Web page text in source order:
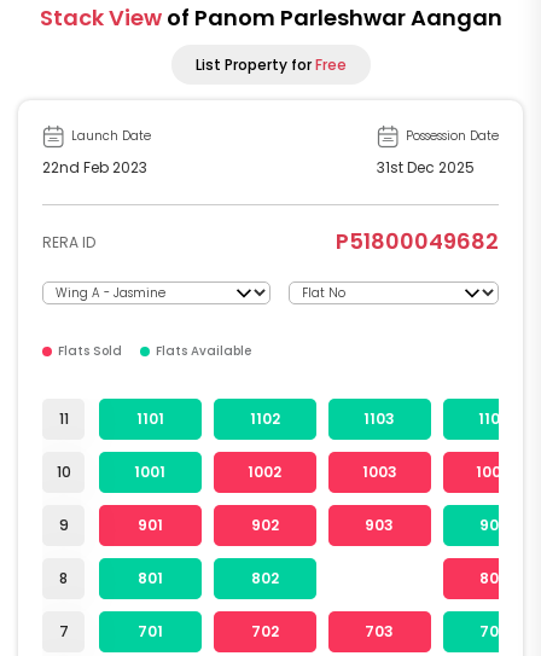
Stack View of Panom Parleshwar Aangan
List Property forFree
Launch Date
22nd Feb 2023
Possession Date
31st Dec 2025
RERA ID P51800049682
Flats Sold Flats Available
11
10
9
8
7
1101 1102 1103 1104
1001 1002 1003 1004
901 902 903 904
801 802 804
701 702 703 704